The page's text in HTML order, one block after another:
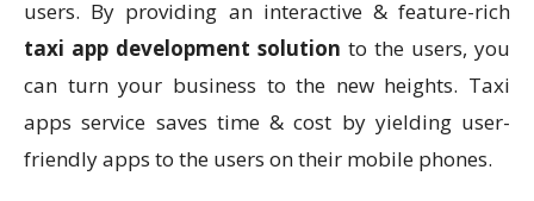
users. By providing an interactive & feature-rich
taxi app development solution to the users, you
can turn your business to the new heights. Taxi
apps service saves time & cost by yielding user-
friendly apps to the users on their mobile phones.